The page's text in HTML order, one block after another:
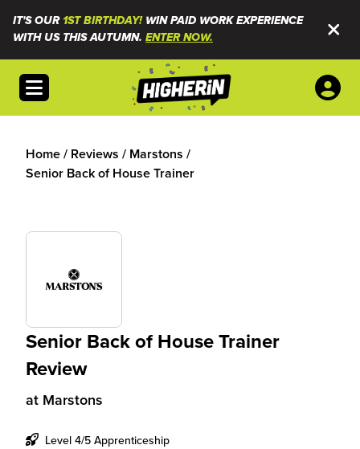
IT'S OUR1ST BIRTHDAY!WIN PAID WORK EXPERIENCE
WITH US THIS AUTUMN. ENTER NOW.
Open menu
Home/ Reviews / Marstons /
Senior Back of House Trainer
Senior Back of House Trainer
Review
at Marstons
Level 4/5 Apprenticeship